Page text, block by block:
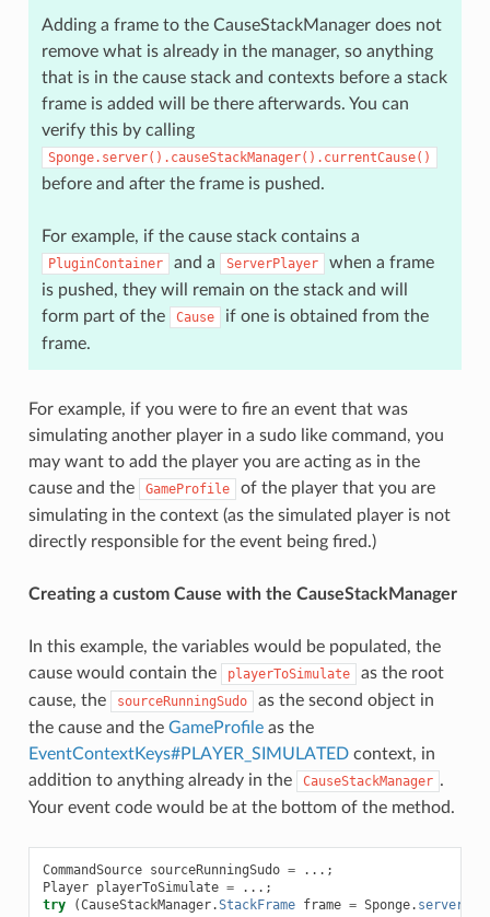
Adding a frame to the CauseStackManager does not
remove what is already in the manager, so anything
that is in the cause stack and contexts before a stack
frame is added will be there afterwards. You can
verify this by calling
Sponge.server().causeStackManager().currentCause()
before and after the frame is pushed.
For example, if the cause stack contains a
PluginContainer and a ServerPlayer
when a frame
is pushed, they will remain on the stack and will
form part of the
Cause
if one is obtained from the
frame.
For example, if you were to fire an event that was
simulating another player in a sudo like command, you
may want to add the player you are acting as in the
cause and the
GameProfile
of the player that you are
simulating in the context (as the simulated player is not
directly responsible for the event being fired.)
Creating a custom Cause with the CauseStackManager
In this example, the variables would be populated, the
cause would contain the
playerToSimulate
as the root
cause, the
sourceRunningSudo
as the second object in
the cause and the GameProfileas the
EventContextKeys#PLAYER_SIMULATEDcontext, in
addition to anything already in the
CauseStackManager .
Your event code would be at the bottom of the method.
CommandSource sourceRunningSudo =
...;
Player playerToSimulate =
...;
try
(CauseStackManager.StackFrame frame = Sponge. server